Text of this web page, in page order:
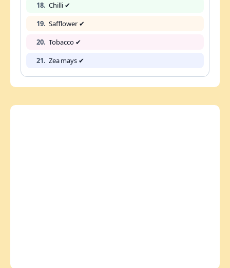
18. Chilli ✔
19. Safflower ✔
20. Tobacco ✔
21. Zea mays ✔